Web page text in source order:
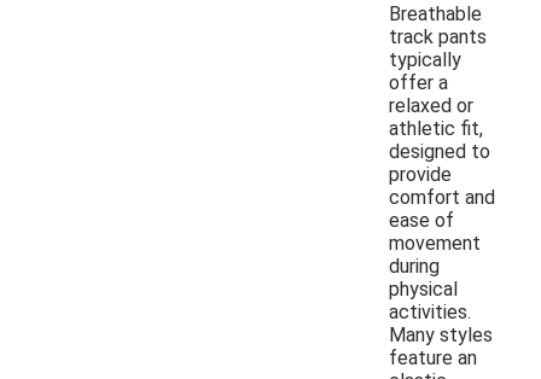
Breathable
track pants
typically
offer a
relaxed or
athletic fit,
designed to
provide
comfort and
ease of
movement
during
physical
activities.
Many styles
feature an